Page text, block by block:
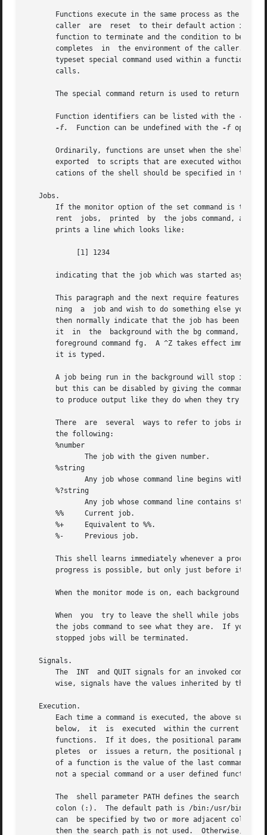
Functions execute in the same process as the
caller  are  reset  to their default action
function to terminate and the condition to be
completes  in  the environment of the caller.
typeset special command used within a function defines local variables
       calls.
The special command return is used to return
       Function identifiers can be listed with the
-f
-f.
  Function can be undefined with the
-f option
exported  to scripts that are executed without a
cations of the shell should be specified in the
   Jobs.
If the monitor option of the set command is
rent  jobs,  printed  by  the jobs command, and
       prints a line which looks like:
indicating that the job which was started
This paragraph and the next require features
       ning  a	job and wish to do something else you may hit the key ^Z (control-Z) which sends a STOP signal to the current job.  The shell will
then normally indicate that the job has been
it  in  the  background with the bg command, or
foreground command fg.  A ^Z takes effect
       it is typed.
A job being run in the background will stop if
but this can be disabled by giving the command ``stty tostop''.	If you set this tty option, then background
to produce output like they do when they try to
There  are  several  ways to refer to jobs in
       the following:
       %number
       %string
       %?string
       %%     Current job.
       %+     Equivalent to %%.
       %-     Previous job.
This shell learns immediately whenever a process changes state.	It normally informs you whenever a job becomes
progress is possible, but only just before it
When the monitor mode is on, each background job
When  you  try to leave the shell while jobs are
the jobs command to see what they are.  If you
       stopped jobs will be terminated.
   Signals.
The  INT  and QUIT signals for an invoked
wise, signals have the values inherited by the
   Execution.
Each time a command is executed, the above
below,  it  is  executed  within the current
functions.  If it does, the positional
pletes  or  issues a return, the positional
of a function is the value of the last command
not a special command or a user defined
The  shell parameter PATH defines the search
colon (:).  The default path is /bin:/usr/bin:
can  be specified by two or more adjacent
then the search path is not used.  Otherwise,